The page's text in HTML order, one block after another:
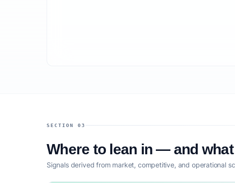
SECTION 03
Where to lean in — and
Signals derived from market, competitive, and operational